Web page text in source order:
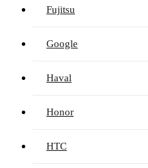
Fujitsu
Google
Haval
Honor
HTC